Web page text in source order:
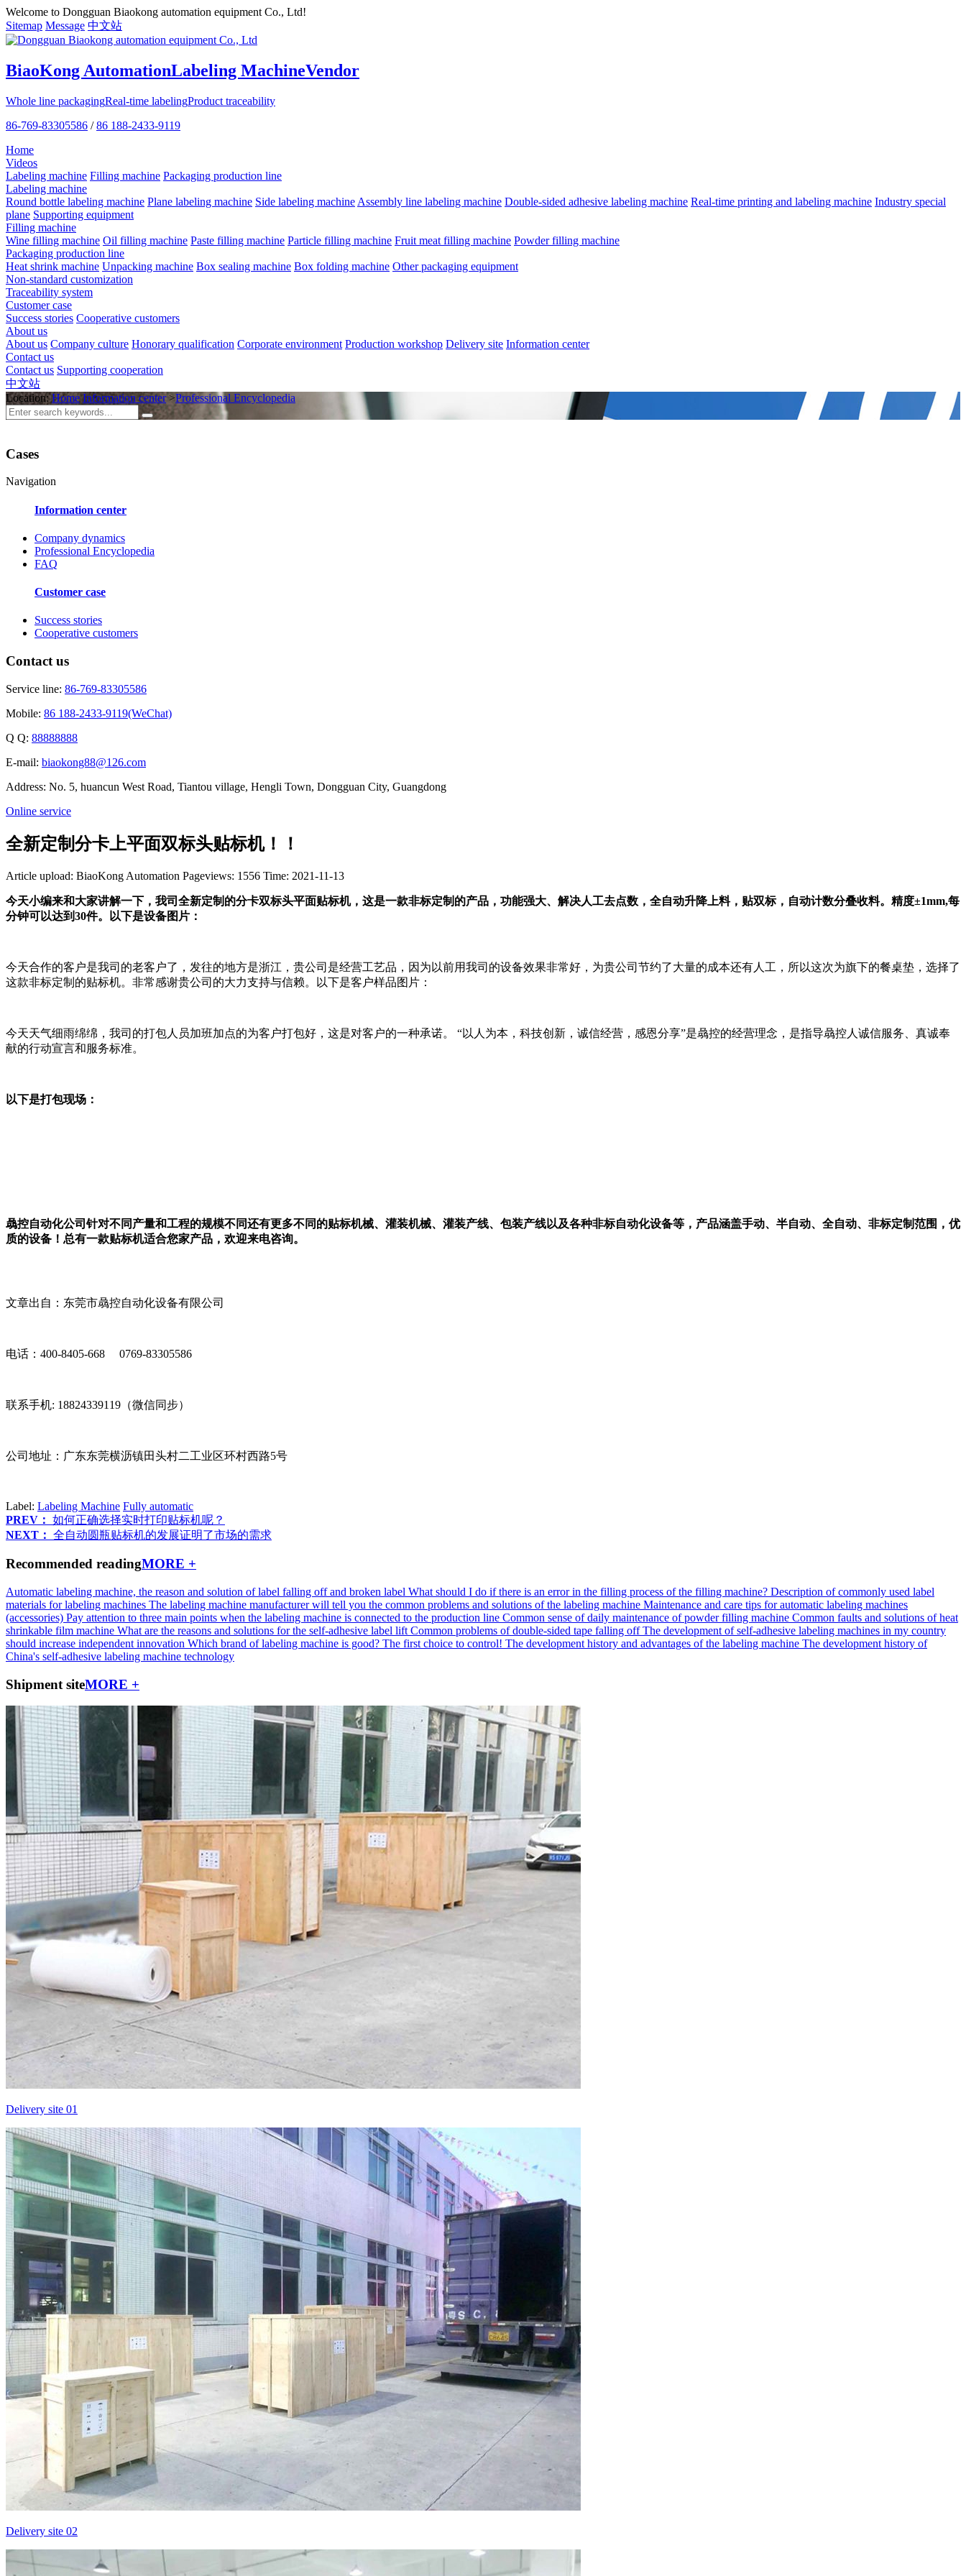
Welcome to Dongguan Biaokong automation equipment Co., Ltd!
Sitemap Message 中文站
BiaoKong AutomationLabeling MachineVendor
Whole line packagingReal-time labelingProduct traceability
86-769-83305586 / 86 188-2433-9119
Home
Videos
Labeling machine Filling machine Packaging production line
Labeling machine
Round bottle labeling machine Plane labeling machine Side labeling machine Assembly line labeling machine Double-sided adhesive labeling machine Real-time printing and labeling machine Industry special
plane Supporting equipment
Filling machine
Wine filling machine Oil filling machine Paste filling machine Particle filling machine Fruit meat filling machine Powder filling machine
Packaging production line
Heat shrink machine Unpacking machine Box sealing machine Box folding machine Other packaging equipment
Non-standard customization
Traceability system
Customer case
Success stories Cooperative customers
About us
About us Company culture Honorary qualification Corporate environment Production workshop Delivery site Information center
Contact us
Contact us Supporting cooperation
中文站
Location:Home Information center>Professional Encyclopedia
Cases
Navigation
Information center
Company dynamics
Professional Encyclopedia
FAQ
Customer case
Success stories
Cooperative customers
Contact us
Service line: 86-769-83305586
Mobile: 86 188-2433-9119(WeChat)
Q Q: 88888888
E-mail: biaokong88@126.com
Address: No. 5, huancun West Road, Tiantou village, Hengli Town, Dongguan City, Guangdong
Online service
全新定制分卡上平面双标头贴标机！！
Article upload: BiaoKong Automation Pageviews: 1556 Time: 2021-11-13
今天小编来和大家讲解一下，我司全新定制的分卡双标头平面贴标机，这是一款非标定制的产品，功能强大、解决人工去点数，全自动升降上料，贴双标，自动计数分叠收料。精度±1mm,每
分钟可以达到30件。以下是设备图片：
今天合作的客户是我司的老客户了，发往的地方是浙江，贵公司是经营工艺品，因为以前用我司的设备效果非常好，为贵公司节约了大量的成本还有人工，所以这次为旗下的餐桌垫，选择了
这款非标定制的贴标机。非常感谢贵公司的大力支持与信赖。以下是客户样品图片：
今天天气细雨绵绵，我司的打包人员加班加点的为客户打包好，这是对客户的一种承诺。 “以人为本，科技创新，诚信经营，感恩分享”是骉控的经营理念，是指导骉控人诚信服务、真诚奉
献的行动宣言和服务标准。
以下是打包现场：
骉控自动化公司针对不同产量和工程的规模不同还有更多不同的贴标机械、灌装机械、灌装产线、包装产线以及各种非标自动化设备等，产品涵盖手动、半自动、全自动、非标定制范围，优
质的设备！总有一款贴标机适合您家产品，欢迎来电咨询。
文章出自：东莞市骉控自动化设备有限公司
电话：400-8405-668 0769-83305586
联系手机: 18824339119（微信同步）
公司地址：广东东莞横沥镇田头村二工业区环村西路5号
Label: Labeling Machine Fully automatic
PREV： 如何正确选择实时打印贴标机呢？
NEXT： 全自动圆瓶贴标机的发展证明了市场的需求
Recommended readingMORE +
Automatic labeling machine, the reason and solution of label falling off and broken label What should I do if there is an error in the filling process of the filling machine? Description of commonly used label
materials for labeling machines The labeling machine manufacturer will tell you the common problems and solutions of the labeling machine Maintenance and care tips for automatic labeling machines
(accessories) Pay attention to three main points when the labeling machine is connected to the production line Common sense of daily maintenance of powder filling machine Common faults and solutions of heat
shrinkable film machine What are the reasons and solutions for the self-adhesive label lift Common problems of double-sided tape falling off The development of self-adhesive labeling machines in my country
should increase independent innovation Which brand of labeling machine is good? The first choice to control! The development history and advantages of the labeling machine The development history of
China's self-adhesive labeling machine technology
Shipment siteMORE +
Delivery site 01
Delivery site 02